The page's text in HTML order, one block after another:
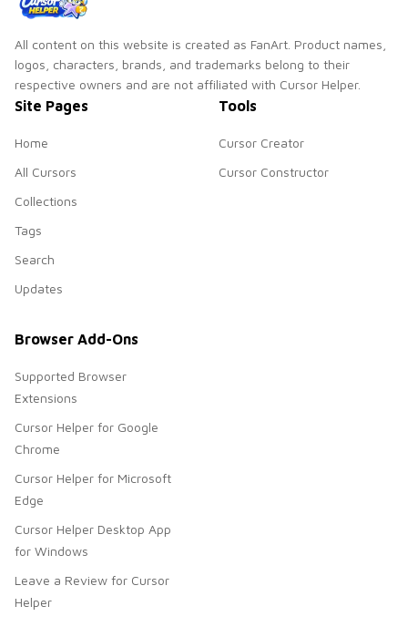
All content on this website is created as FanArt. Product names,
logos, characters, brands, and trademarks belong to their
respective owners and are not affiliated with Cursor Helper.
Site Pages
Home
All Cursors
Collections
Tags
Search
Updates
Tools
Cursor Creator
Cursor Constructor
Browser Add-Ons
Supported Browser
Extensions
Cursor Helper for Google
Chrome
Cursor Helper for Microsoft
Edge
Cursor Helper Desktop App
for Windows
Leave a Review for Cursor
Helper